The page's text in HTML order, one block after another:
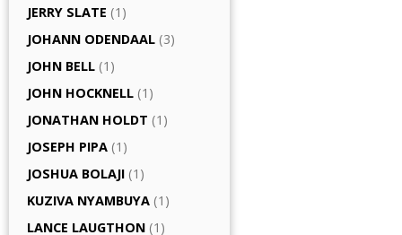
JERRY SLATE (1)
JOHANN ODENDAAL (3)
JOHN BELL (1)
JOHN HOCKNELL (1)
JONATHAN HOLDT (1)
JOSEPH PIPA (1)
JOSHUA BOLAJI (1)
KUZIVA NYAMBUYA (1)
LANCE LAUGTHON (1)